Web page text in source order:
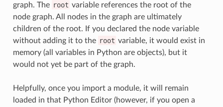
graph. The root variable references the root of the
node graph. All nodes in the graph are ultimately
children of the root. If you declared the node variable
without adding it to the root variable, it would exist in
memory (all variables in Python are objects), but it
would not yet be part of the graph.
Helpfully, once you import a module, it will remain
loaded in that Python Editor (however, if you open a